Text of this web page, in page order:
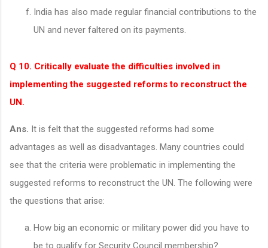
India has also made regular financial contributions to the
UN and never faltered on its payments.
Q 10. Critically evaluate the difficulties involved in
implementing the suggested reforms to reconstruct the
UN.
Ans. It is felt that the suggested reforms had some
advantages as well as disadvantages. Many countries could
see that the criteria were problematic in implementing the
suggested reforms to reconstruct the UN. The following were
the questions that arise:
How big an economic or military power did you have to
be to qualify for Security Council membership?